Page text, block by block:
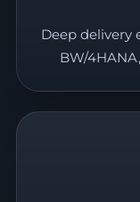
Deep delivery
BW/